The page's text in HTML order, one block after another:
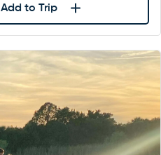
Add to Trip